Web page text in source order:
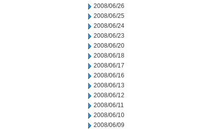
2008/06/26
2008/06/25
2008/06/24
2008/06/23
2008/06/20
2008/06/18
2008/06/17
2008/06/16
2008/06/13
2008/06/12
2008/06/11
2008/06/10
2008/06/09